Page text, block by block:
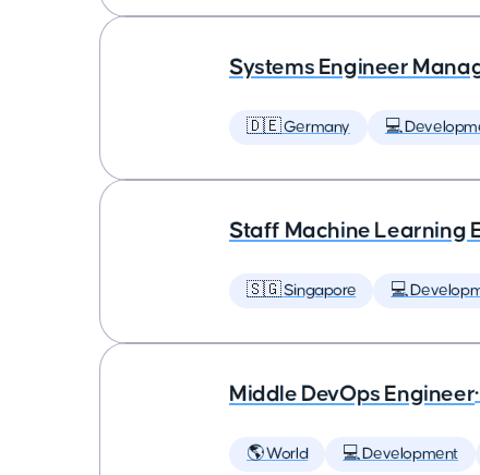
Systems Engineer
🇩🇪 Germany 💻
Staff Machine Learning
🇸🇬 Singapore 💻
Middle DevOps Engineer•
🌎 World 💻 Development